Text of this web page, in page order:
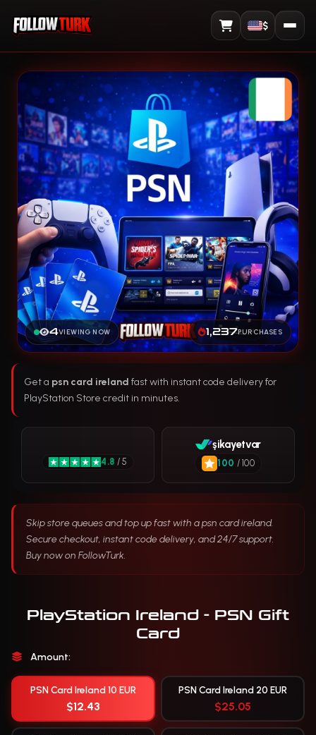
View Cart
$
4VIEWING NOW 1,237PURCHASES
Get a psn card ireland fast with instant code delivery for
PlayStation Store credit in minutes.
Skip store queues and top up fast with a psn card ireland.
Secure checkout, instant code delivery, and 24/7 support.
Buy now on FollowTurk.
4.8 / 5
şikayetvar
100 / 100
PlayStation Ireland - PSN Gift
Card
Amount:
PSN Card Ireland 10 EUR
$12.43
PSN Card Ireland 20 EUR
$25.05